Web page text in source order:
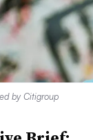
by Citigroup